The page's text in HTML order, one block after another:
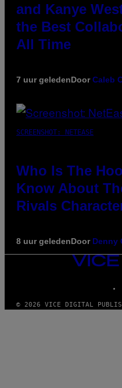
and Kanye
the Best
All Time
7 uur geledenDoorCaleb
SCREENSHOT: NETEASE
Who Is The
Know About
Rivals
8 uur geledenDoor Denny
VICE
MEDIA
© 2026 VICE DIGITAL